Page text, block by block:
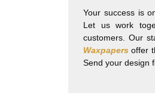
Your success is
Let us work
customers. Our
Waxpapers offer
Send your design